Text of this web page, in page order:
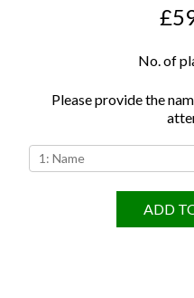
No. of
Please provide the
ADD